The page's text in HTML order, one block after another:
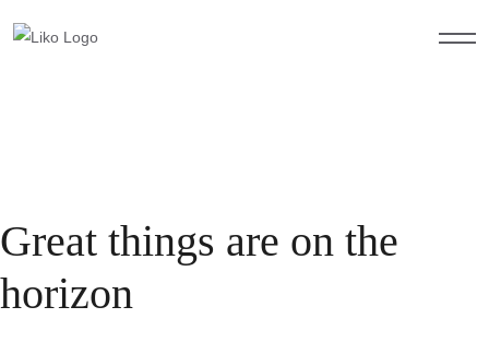
Great things are on the
horizon